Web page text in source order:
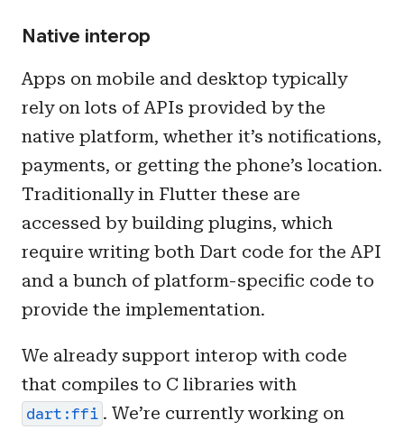
Native interop
Apps on mobile and desktop typically
rely on lots of APIs provided by the
native platform, whether it’s notifications,
payments, or getting the phone’s location.
Traditionally in Flutter these are
accessed by building plugins, which
require writing both Dart code for the API
and a bunch of platform-specific code to
provide the implementation.
We already support interop with code
that compiles to C libraries with
dart:ffi . We’re currently working on